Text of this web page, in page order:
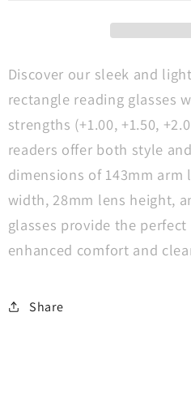
Reading
Glasses
Spring
Hinge
Slim
Readers
Reading
Glasses
Spring
Hinge
Slim
Readers
Discover our sleek and
rectangle reading glasses
strengths (+1.00, +1.50,
readers offer both style
dimensions of 143mm
width, 28mm lens height,
glasses provide the
enhanced comfort and
Share